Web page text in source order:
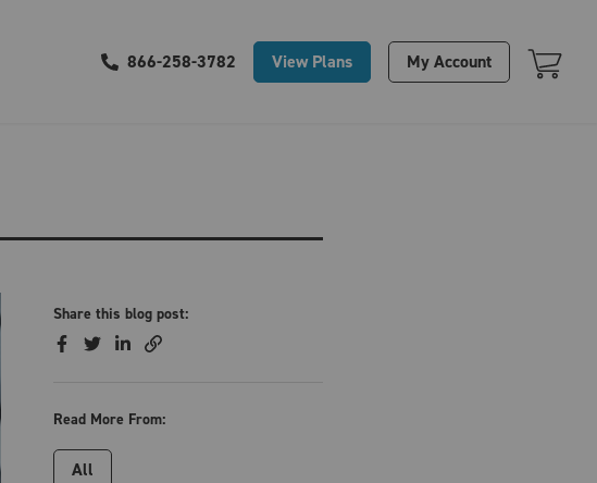
866-258-3782 View Plans My Account
Share this blog post:
Read More From:
All
Your Cart Is Empty